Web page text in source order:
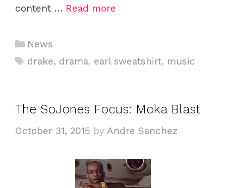
content … Read more
Categories
News
Tags
drake, drama, earl sweatshirt, music
The SoJones Focus: Moka Blast
October 31, 2015 by Andre Sanchez